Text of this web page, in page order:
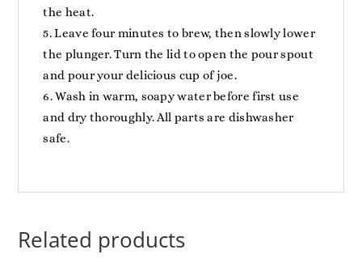
the heat.
Leave four minutes to brew, then slowly lower
the plunger. Turn the lid to open the pour spout
and pour your delicious cup of joe.
Wash in warm, soapy water before first use
and dry thoroughly. All parts are dishwasher
safe.
Related products